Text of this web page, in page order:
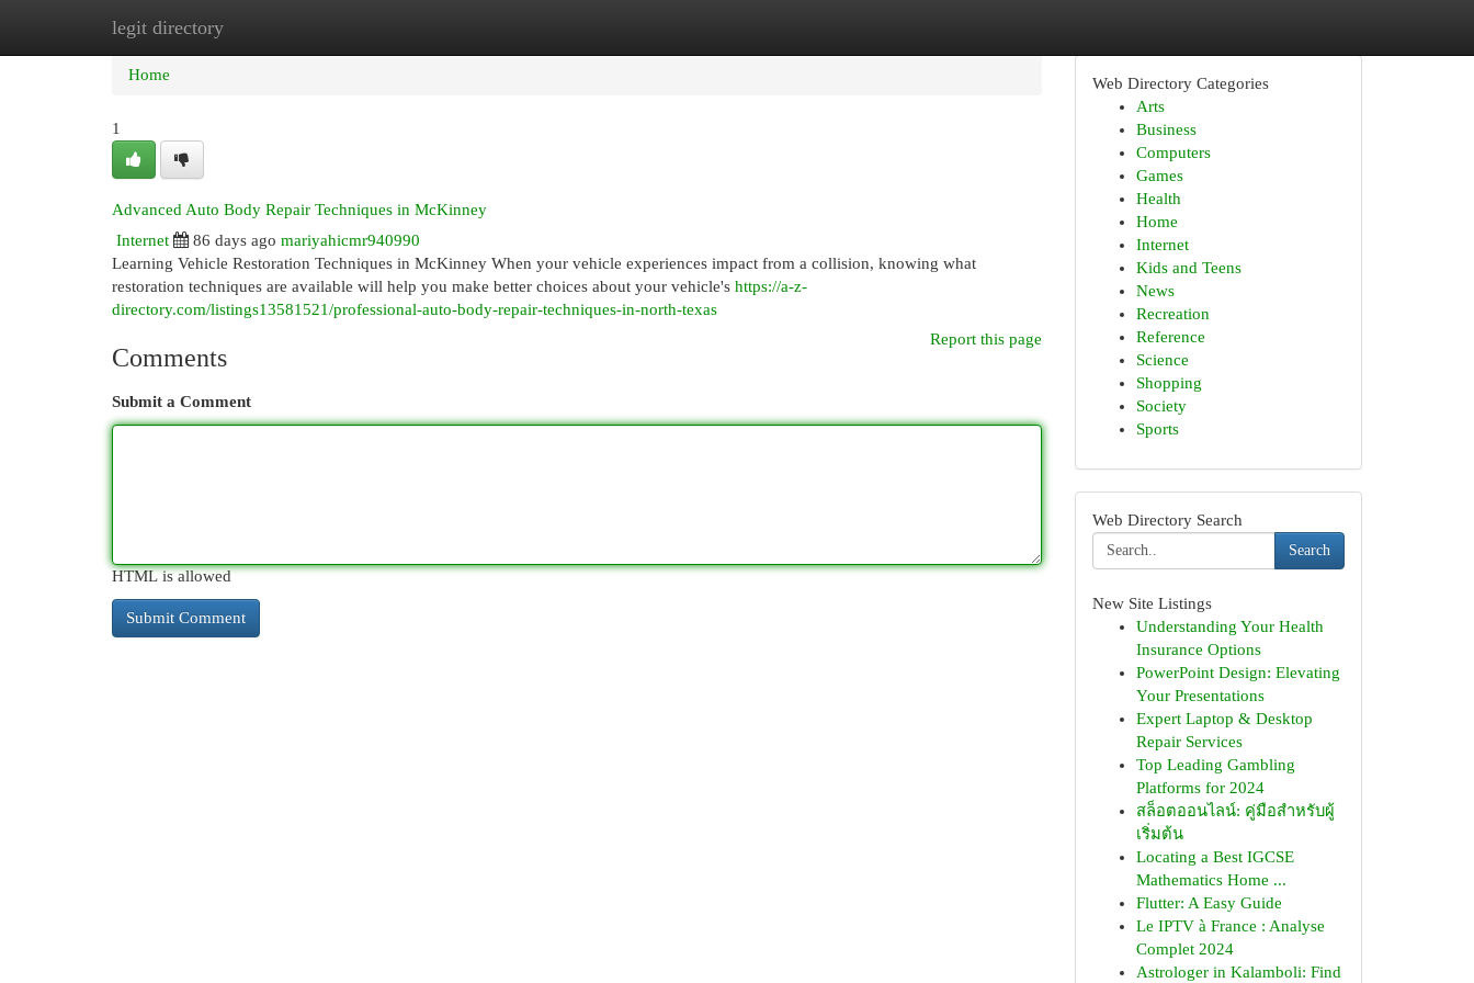
legit directory
Home New Site Listings
Home
1
Advanced Auto Body Repair Techniques in McKinney
Internet
86 days ago mariyahicmr940990
Learning Vehicle Restoration Techniques in McKinney When your vehicle experiences impact from a collision, knowing what
restoration techniques are available will help you make better choices about your vehicle's https://a-z-
directory.com/listings13581521/professional-auto-body-repair-techniques-in-north-texas
Report this page
Comments
Submit a Comment
HTML is allowed
Web Directory Categories
Arts
Business
Computers
Games
Health
Home
Internet
Kids and Teens
News
Recreation
Reference
Science
Shopping
Society
Sports
Web Directory Search
Search
New Site Listings
Understanding Your Health
Insurance Options
PowerPoint Design: Elevating
Your Presentations
Expert Laptop & Desktop
Repair Services
Top Leading Gambling
Platforms for 2024
สล็อตออนไลน์: คู่มือสำหรับผู้
เริ่มต้น
Locating a Best IGCSE
Mathematics Home ...
Flutter: A Easy Guide
Le IPTV à France : Analyse
Complet 2024
Astrologer in Kalamboli: Find